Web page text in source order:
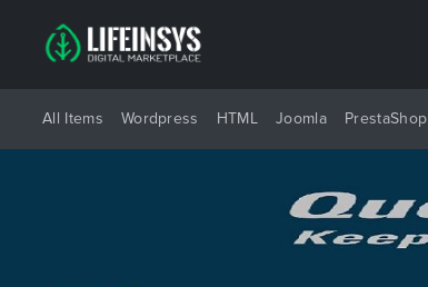
All Items Wordpress HTML Joomla PrestaShop